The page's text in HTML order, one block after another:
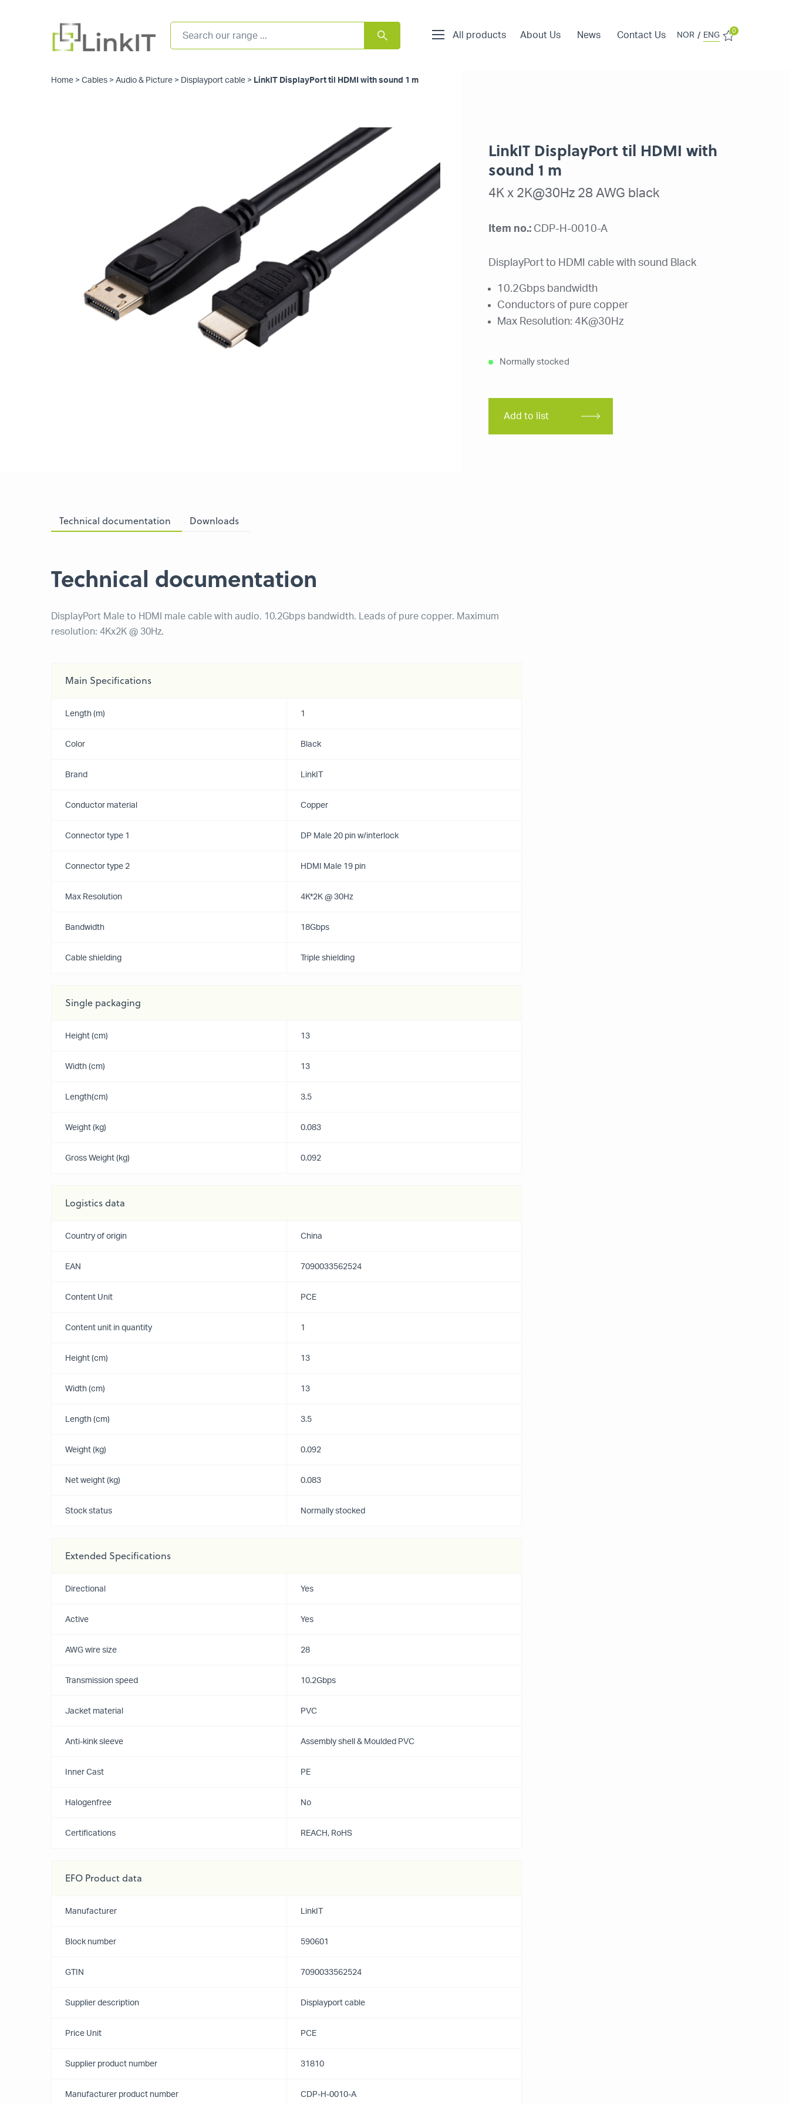
All products About Us News Contact Us NOR / ENG
0
Home > Cables > Audio & Picture > Displayport cable > LinkIT DisplayPort til HDMI with sound 1 m
LinkIT DisplayPort til HDMI with
sound 1 m
4K x 2K@30Hz 28 AWG black
Item no.: CDP-H-0010-A
DisplayPort to HDMI cable with sound Black
10.2Gbps bandwidth
Conductors of pure copper
Max Resolution: 4K@30Hz
Normally stocked
Add to list
Technical documentation Downloads
Technical documentation
DisplayPort Male to HDMI male cable with audio. 10.2Gbps bandwidth. Leads of pure copper. Maximum
resolution: 4Kx2K @ 30Hz.
Main Specifications
Length (m) 1
Color Black
Brand LinkIT
Conductor material Copper
Connector type 1 DP Male 20 pin w/interlock
Connector type 2 HDMI Male 19 pin
Max Resolution 4K*2K @ 30Hz
Bandwidth 18Gbps
Cable shielding Triple shielding
Logistics data
Country of origin China
EAN 7090033562524
Content Unit PCE
Content unit in quantity 1
Height (cm) 13
Width (cm) 13
Length (cm) 3.5
Weight (kg) 0.092
Net weight (kg) 0.083
Stock status Normally stocked
Extended Specifications
Directional Yes
Active Yes
AWG wire size 28
Transmission speed 10.2Gbps
Jacket material PVC
Anti-kink sleeve Assembly shell & Moulded PVC
Inner Cast PE
Halogenfree No
Certifications REACH, RoHS
EFO Product data
Manufacturer LinkIT
Block number 590601
GTIN 7090033562524
Supplier description Displayport cable
Price Unit PCE
Supplier product number 31810
Manufacturer product number CDP-H-0010-A
Single packaging
Height (cm) 13
Width (cm) 13
Length(cm) 3.5
Weight (kg) 0.083
Gross Weight (kg) 0.092